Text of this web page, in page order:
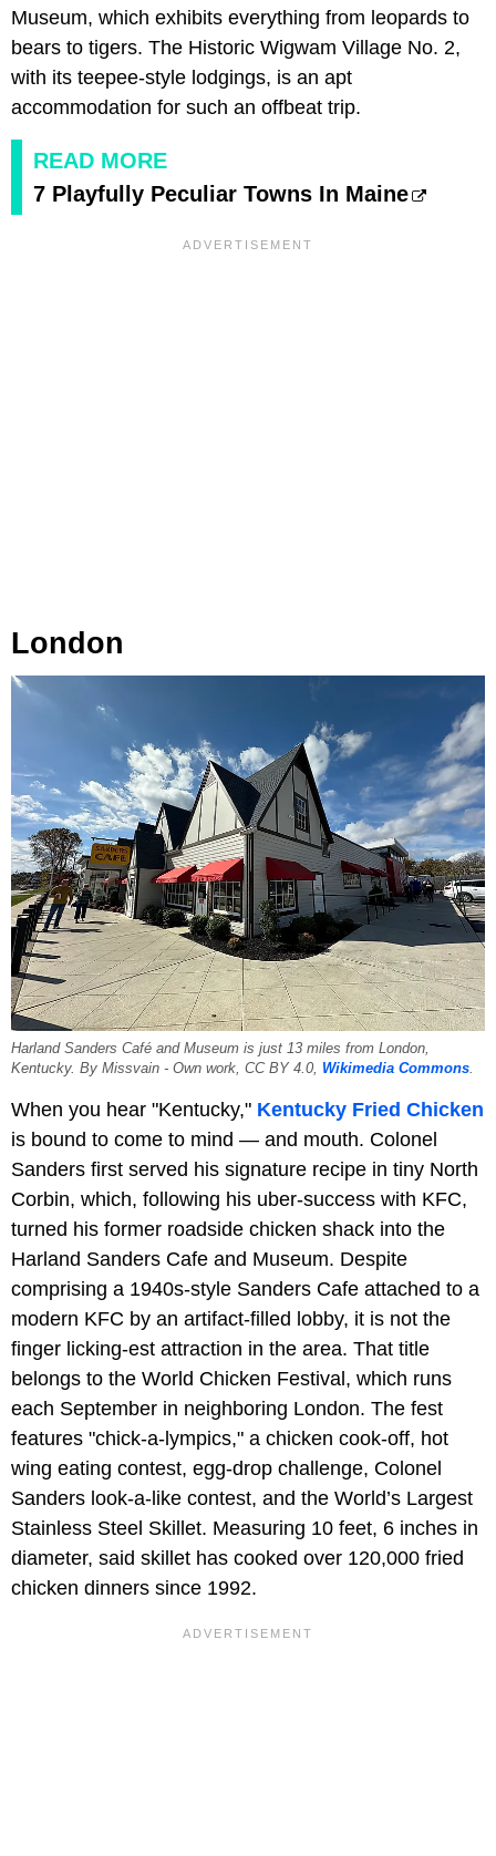
Museum, which exhibits everything from leopards to
bears to tigers. The Historic Wigwam Village No. 2,
with its teepee-style lodgings, is an apt
accommodation for such an offbeat trip.
READ MORE
7 Playfully Peculiar Towns In Maine
London
Harland Sanders Café and Museum is just 13 miles from London,
Kentucky. By Missvain - Own work, CC BY 4.0, Wikimedia Commons.
When you hear "Kentucky," Kentucky Fried Chicken
is bound to come to mind — and mouth. Colonel
Sanders first served his signature recipe in tiny North
Corbin, which, following his uber-success with KFC,
turned his former roadside chicken shack into the
Harland Sanders Cafe and Museum. Despite
comprising a 1940s-style Sanders Cafe attached to a
modern KFC by an artifact-filled lobby, it is not the
finger licking-est attraction in the area. That title
belongs to the World Chicken Festival, which runs
each September in neighboring London. The fest
features "chick-a-lympics," a chicken cook-off, hot
wing eating contest, egg-drop challenge, Colonel
Sanders look-a-like contest, and the World’s Largest
Stainless Steel Skillet. Measuring 10 feet, 6 inches in
diameter, said skillet has cooked over 120,000 fried
chicken dinners since 1992.